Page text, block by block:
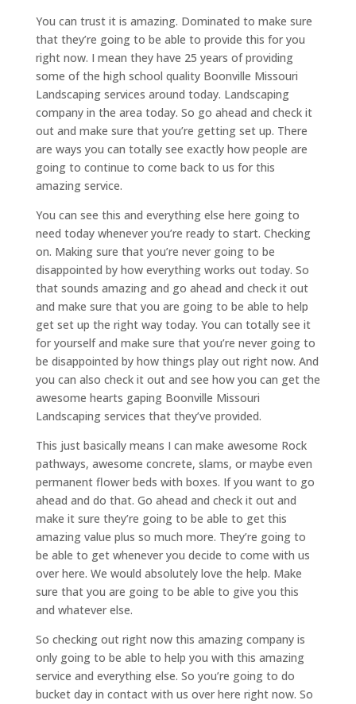
You can trust it is amazing. Dominated to make sure
that they’re going to be able to provide this for you
right now. I mean they have 25 years of providing
some of the high school quality Boonville Missouri
Landscaping services around today. Landscaping
company in the area today. So go ahead and check it
out and make sure that you’re getting set up. There
are ways you can totally see exactly how people are
going to continue to come back to us for this
amazing service.
You can see this and everything else here going to
need today whenever you’re ready to start. Checking
on. Making sure that you’re never going to be
disappointed by how everything works out today. So
that sounds amazing and go ahead and check it out
and make sure that you are going to be able to help
get set up the right way today. You can totally see it
for yourself and make sure that you’re never going to
be disappointed by how things play out right now. And
you can also check it out and see how you can get the
awesome hearts gaping Boonville Missouri
Landscaping services that they’ve provided.
This just basically means I can make awesome Rock
pathways, awesome concrete, slams, or maybe even
permanent flower beds with boxes. If you want to go
ahead and do that. Go ahead and check it out and
make it sure they’re going to be able to get this
amazing value plus so much more. They’re going to
be able to get whenever you decide to come with us
over here. We would absolutely love the help. Make
sure that you are going to be able to give you this
and whatever else.
So checking out right now this amazing company is
only going to be able to help you with this amazing
service and everything else. So you’re going to do
bucket day in contact with us over here right now. So